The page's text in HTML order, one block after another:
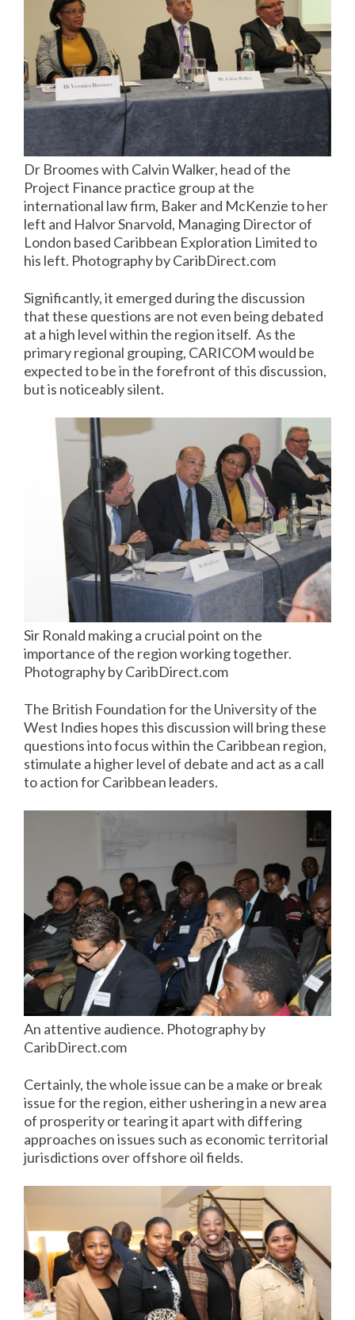
Dr Broomes with Calvin Walker, head of the
Project Finance practice group at the
international law firm, Baker and McKenzie to her
left and Halvor Snarvold, Managing Director of
London based Caribbean Exploration Limited to
his left. Photography by CaribDirect.com
Significantly, it emerged during the discussion
that these questions are not even being debated
at a high level within the region itself. As the
primary regional grouping, CARICOM would be
expected to be in the forefront of this discussion,
but is noticeably silent.
Sir Ronald making a crucial point on the
importance of the region working together.
Photography by CaribDirect.com
The British Foundation for the University of the
West Indies hopes this discussion will bring these
questions into focus within the Caribbean region,
stimulate a higher level of debate and act as a call
to action for Caribbean leaders.
An attentive audience. Photography by
CaribDirect.com
Certainly, the whole issue can be a make or break
issue for the region, either ushering in a new area
of prosperity or tearing it apart with differing
approaches on issues such as economic territorial
jurisdictions over offshore oil fields.